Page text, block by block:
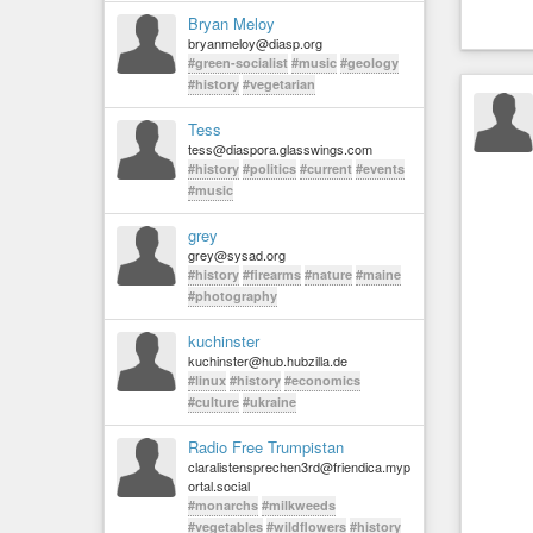
Bryan Meloy
bryanmeloy@diasp.org
#green-socialist #music #geology
#history #vegetarian
Tess
tess@diaspora.glasswings.com
#history #politics #current #events
#music
grey
grey@sysad.org
#history #firearms #nature #maine
#photography
kuchinster
kuchinster@hub.hubzilla.de
#linux #history #economics
#culture #ukraine
Radio Free Trumpistan
claralistensprechen3rd@friendica.myp
ortal.social
#monarchs #milkweeds
#vegetables #wildflowers #history